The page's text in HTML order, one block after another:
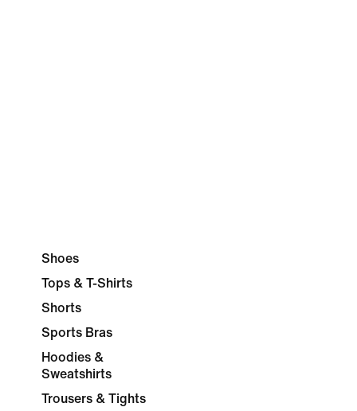
Shoes
Tops & T-Shirts
Shorts
Sports Bras
Hoodies &
Sweatshirts
Trousers & Tights